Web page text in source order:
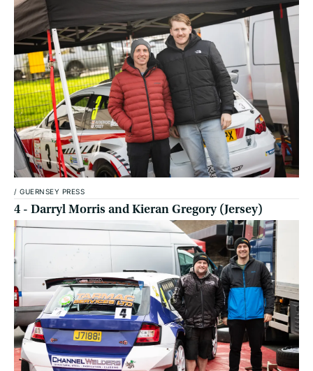
/ GUERNSEY PRESS
4 - Darryl Morris and Kieran Gregory (Jersey)